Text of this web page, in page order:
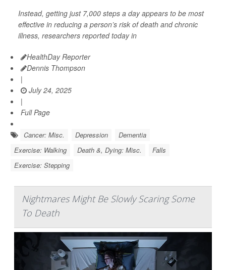
Instead, getting just 7,000 steps a day appears to be most
effective in reducing a person’s risk of death and chronic
illness, researchers reported today in
HealthDay Reporter
Dennis Thompson
|
July 24, 2025
|
Full Page
Cancer: Misc. Depression
Dementia
Exercise: Walking
Death &, Dying: Misc.
Falls
Exercise: Stepping
Nightmares Might Be Slowly Scaring Some
To Death